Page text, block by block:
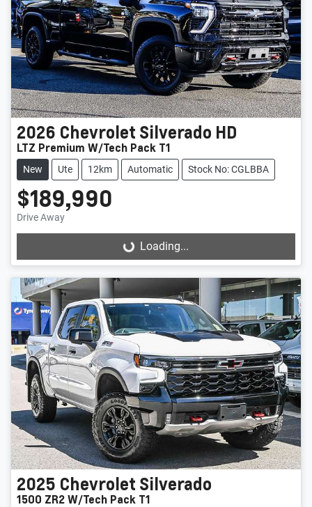
2026 Chevrolet Silverado HD
LTZ Premium W/Tech Pack T1
New Ute 12km Automatic Stock No: CGLBBA
$189,990
Drive Away
Loading... Loading...
2025 Chevrolet Silverado
1500 ZR2 W/Tech Pack T1